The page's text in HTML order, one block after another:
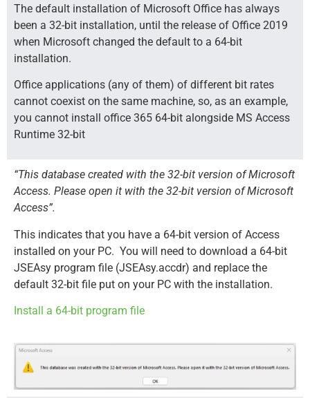
The default installation of Microsoft Office has always
been a 32-bit installation, until the release of Office 2019
when Microsoft changed the default to a 64-bit
installation.
Office applications (any of them) of different bit rates
cannot coexist on the same machine, so, as an example,
you cannot install office 365 64-bit alongside MS Access
Runtime 32-bit
“This database created with the 32-bit version of Microsoft
Access. Please open it with the 32-bit version of Microsoft
Access”.
This indicates that you have a 64-bit version of Access
installed on your PC. You will need to download a 64-bit
JSEAsy program file (JSEAsy.accdr) and replace the
default 32-bit file put on your PC with the installation.
Install a 64-bit program file